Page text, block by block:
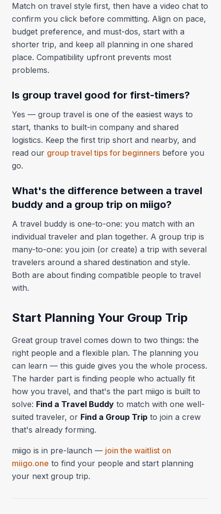
Match on travel style first, then have a video chat to
confirm you click before committing. Align on pace,
budget preference, and must-dos, start with a
shorter trip, and keep all planning in one shared
place. Compatibility upfront prevents most
problems.
Is group travel good for first-timers?
Yes — group travel is one of the easiest ways to
start, thanks to built-in company and shared
logistics. Keep the first trip short and nearby, and
read our group travel tips for beginners before you
go.
What's the difference between a travel
buddy and a group trip on miigo?
A travel buddy is one-to-one: you match with an
individual traveler and plan together. A group trip is
many-to-one: you join (or create) a trip with several
travelers around a shared destination and style.
Both are about finding compatible people to travel
with.
Start Planning Your Group Trip
Great group travel comes down to two things: the
right people and a flexible plan. The planning you
can learn — this guide gives you the whole process.
The harder part is finding people who actually fit
how you travel, and that's the part miigo is built to
solve: Find a Travel Buddy to match with one well-
suited traveler, or Find a Group Trip to join a crew
that's already forming.
miigo is in pre-launch — join the waitlist on
miigo.one to find your people and start planning
your next group trip.